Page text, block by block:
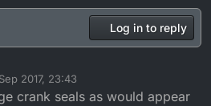
Log in to reply
2017, 23:43
crank seals as would appear